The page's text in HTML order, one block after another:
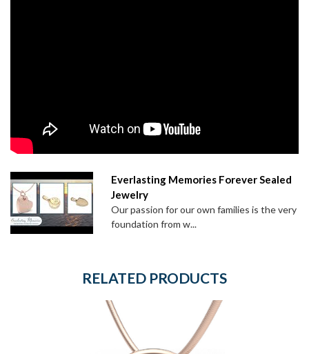
Everlasting Memories Forever Sealed
Jewelry
Our passion for our own families is the very
foundation from w...
RELATED PRODUCTS